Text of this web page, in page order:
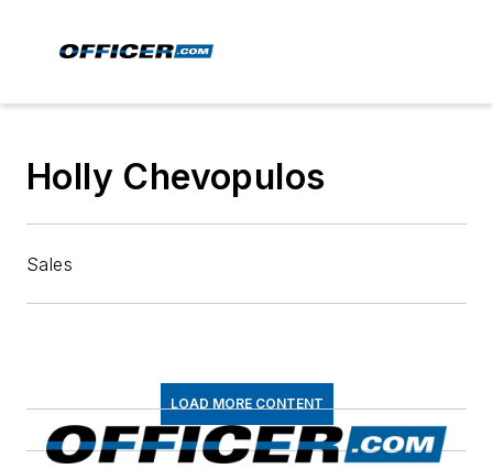
Holly Chevopulos
Sales
LOAD MORE CONTENT